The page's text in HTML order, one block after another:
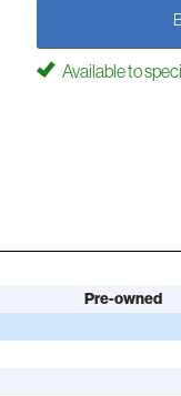
Available to
Pre-owned